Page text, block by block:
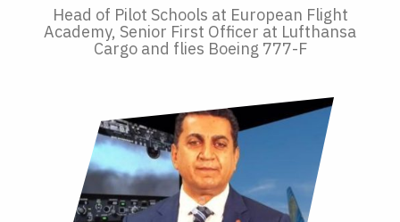
Head of Pilot Schools at European Flight
Academy, Senior First Officer at Lufthansa
Cargo and flies Boeing 777-F